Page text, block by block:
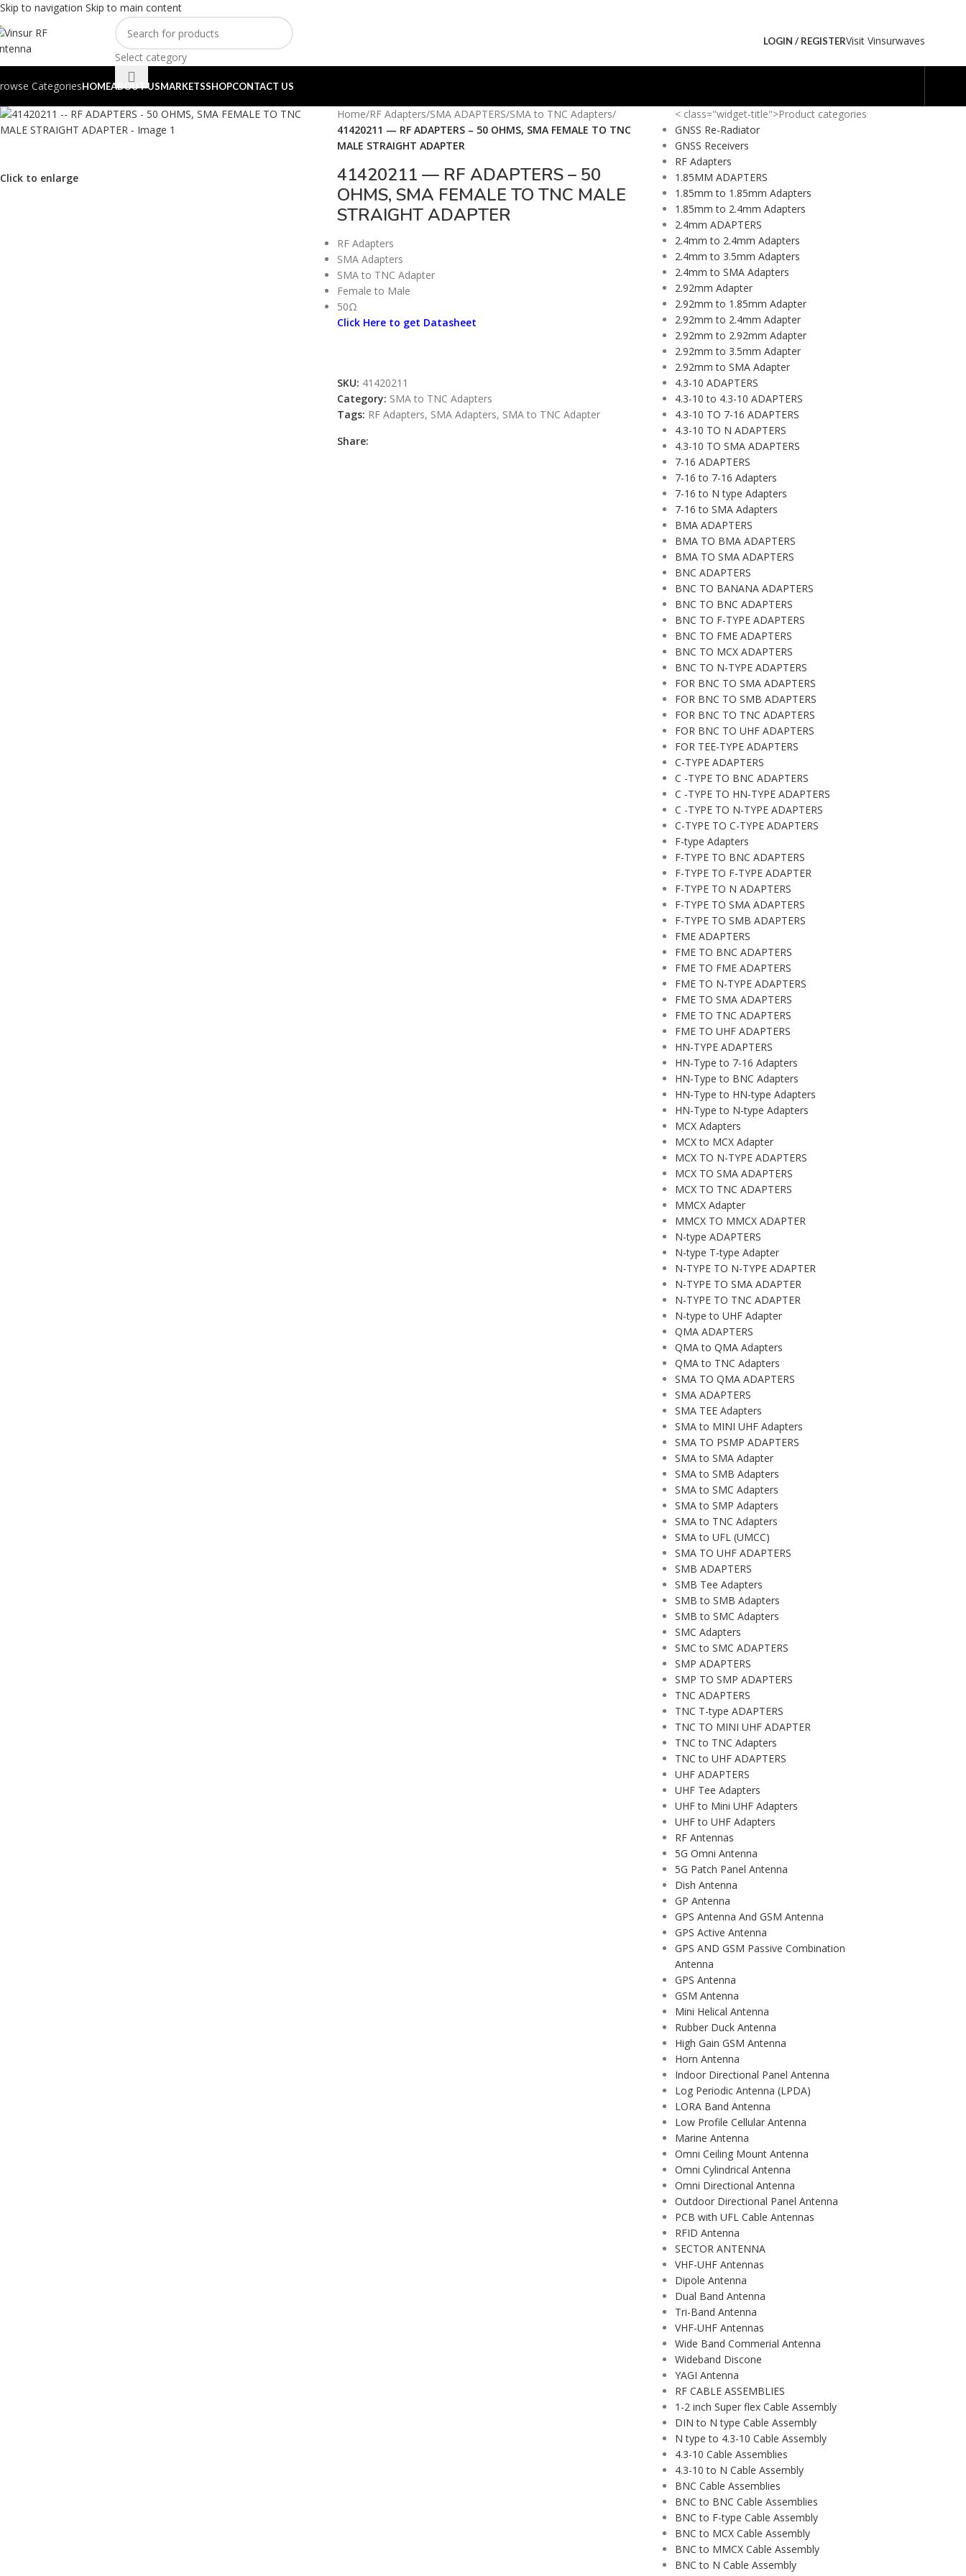
Skip to navigation Skip to main content
Select category
LOGIN / REGISTERVisit Vinsurwaves
CategoriesHOMEABOUT USMARKETSSHOPCONTACT US
Click to enlarge
Home/RF Adapters/SMA ADAPTERS/SMA to TNC Adapters/
41420211 — RF ADAPTERS – 50 OHMS, SMA FEMALE TO TNC
MALE STRAIGHT ADAPTER
41420211 — RF ADAPTERS – 50
OHMS, SMA FEMALE TO TNC MALE
STRAIGHT ADAPTER
RF Adapters
SMA Adapters
SMA to TNC Adapter
Female to Male
50Ω
Click Here to get Datasheet
SKU: 41420211
Category: SMA to TNC Adapters
Tags: RF Adapters, SMA Adapters, SMA to TNC Adapter
Share:
< class="widget-title">Product categories
GNSS Re-Radiator
GNSS Receivers
RF Adapters
1.85MM ADAPTERS
1.85mm to 1.85mm Adapters
1.85mm to 2.4mm Adapters
2.4mm ADAPTERS
2.4mm to 2.4mm Adapters
2.4mm to 3.5mm Adapters
2.4mm to SMA Adapters
2.92mm Adapter
2.92mm to 1.85mm Adapter
2.92mm to 2.4mm Adapter
2.92mm to 2.92mm Adapter
2.92mm to 3.5mm Adapter
2.92mm to SMA Adapter
4.3-10 ADAPTERS
4.3-10 to 4.3-10 ADAPTERS
4.3-10 TO 7-16 ADAPTERS
4.3-10 TO N ADAPTERS
4.3-10 TO SMA ADAPTERS
7-16 ADAPTERS
7-16 to 7-16 Adapters
7-16 to N type Adapters
7-16 to SMA Adapters
BMA ADAPTERS
BMA TO BMA ADAPTERS
BMA TO SMA ADAPTERS
BNC ADAPTERS
BNC TO BANANA ADAPTERS
BNC TO BNC ADAPTERS
BNC TO F-TYPE ADAPTERS
BNC TO FME ADAPTERS
BNC TO MCX ADAPTERS
BNC TO N-TYPE ADAPTERS
FOR BNC TO SMA ADAPTERS
FOR BNC TO SMB ADAPTERS
FOR BNC TO TNC ADAPTERS
FOR BNC TO UHF ADAPTERS
FOR TEE-TYPE ADAPTERS
C-TYPE ADAPTERS
C -TYPE TO BNC ADAPTERS
C -TYPE TO HN-TYPE ADAPTERS
C -TYPE TO N-TYPE ADAPTERS
C-TYPE TO C-TYPE ADAPTERS
F-type Adapters
F-TYPE TO BNC ADAPTERS
F-TYPE TO F-TYPE ADAPTER
F-TYPE TO N ADAPTERS
F-TYPE TO SMA ADAPTERS
F-TYPE TO SMB ADAPTERS
FME ADAPTERS
FME TO BNC ADAPTERS
FME TO FME ADAPTERS
FME TO N-TYPE ADAPTERS
FME TO SMA ADAPTERS
FME TO TNC ADAPTERS
FME TO UHF ADAPTERS
HN-TYPE ADAPTERS
HN-Type to 7-16 Adapters
HN-Type to BNC Adapters
HN-Type to HN-type Adapters
HN-Type to N-type Adapters
MCX Adapters
MCX to MCX Adapter
MCX TO N-TYPE ADAPTERS
MCX TO SMA ADAPTERS
MCX TO TNC ADAPTERS
MMCX Adapter
MMCX TO MMCX ADAPTER
N-type ADAPTERS
N-type T-type Adapter
N-TYPE TO N-TYPE ADAPTER
N-TYPE TO SMA ADAPTER
N-TYPE TO TNC ADAPTER
N-type to UHF Adapter
QMA ADAPTERS
QMA to QMA Adapters
QMA to TNC Adapters
SMA TO QMA ADAPTERS
SMA ADAPTERS
SMA TEE Adapters
SMA to MINI UHF Adapters
SMA TO PSMP ADAPTERS
SMA to SMA Adapter
SMA to SMB Adapters
SMA to SMC Adapters
SMA to SMP Adapters
SMA to TNC Adapters
SMA to UFL (UMCC)
SMA TO UHF ADAPTERS
SMB ADAPTERS
SMB Tee Adapters
SMB to SMB Adapters
SMB to SMC Adapters
SMC Adapters
SMC to SMC ADAPTERS
SMP ADAPTERS
SMP TO SMP ADAPTERS
TNC ADAPTERS
TNC T-type ADAPTERS
TNC TO MINI UHF ADAPTER
TNC to TNC Adapters
TNC to UHF ADAPTERS
UHF ADAPTERS
UHF Tee Adapters
UHF to Mini UHF Adapters
UHF to UHF Adapters
RF Antennas
5G Omni Antenna
5G Patch Panel Antenna
Dish Antenna
GP Antenna
GPS Antenna And GSM Antenna
GPS Active Antenna
GPS AND GSM Passive Combination
Antenna
GPS Antenna
GSM Antenna
Mini Helical Antenna
Rubber Duck Antenna
High Gain GSM Antenna
Horn Antenna
Indoor Directional Panel Antenna
Log Periodic Antenna (LPDA)
LORA Band Antenna
Low Profile Cellular Antenna
Marine Antenna
Omni Ceiling Mount Antenna
Omni Cylindrical Antenna
Omni Directional Antenna
Outdoor Directional Panel Antenna
PCB with UFL Cable Antennas
RFID Antenna
SECTOR ANTENNA
VHF-UHF Antennas
Dipole Antenna
Dual Band Antenna
Tri-Band Antenna
VHF-UHF Antennas
Wide Band Commerial Antenna
Wideband Discone
YAGI Antenna
RF CABLE ASSEMBLIES
1-2 inch Super flex Cable Assembly
DIN to N type Cable Assembly
N type to 4.3-10 Cable Assembly
4.3-10 Cable Assemblies
4.3-10 to N Cable Assembly
BNC Cable Assemblies
BNC to BNC Cable Assemblies
BNC to F-type Cable Assembly
BNC to MCX Cable Assembly
BNC to MMCX Cable Assembly
BNC to N Cable Assembly